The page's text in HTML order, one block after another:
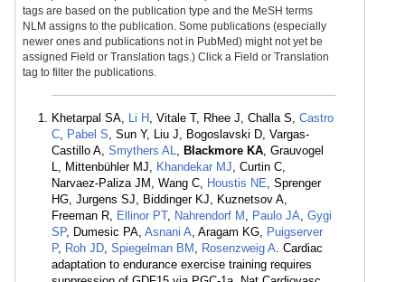
tags are based on the publication type and the MeSH terms
NLM assigns to the publication. Some publications (especially
newer ones and publications not in PubMed) might not yet be
assigned Field or Translation tags.) Click a Field or Translation
tag to filter the publications.
Khetarpal SA, Li H , Vitale T, Rhee J, Challa S, Castro
C, Pabel S, Sun Y, Liu J, Bogoslavski D, Vargas-
Castillo A, Smythers AL, Blackmore KA, Grauvogel
L, Mittenbühler MJ, Khandekar MJ, Curtin C,
Narvaez-Paliza JM, Wang C, Houstis NE, Sprenger
HG, Jurgens SJ, Biddinger KJ, Kuznetsov A,
Freeman R, Ellinor PT, Nahrendorf M , Paulo JA, Gygi
SP, Dumesic PA, Asnani A, Aragam KG, Puigserver
P, Roh JD, Spiegelman BM , Rosenzweig A. Cardiac
adaptation to endurance exercise training requires